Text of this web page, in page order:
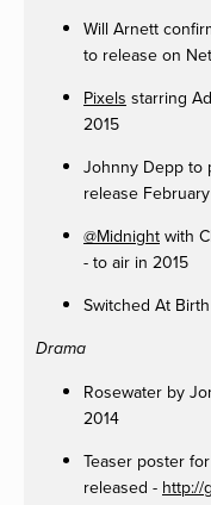
Will Arnett
to release on
Pixels starring
2015
Johnny Depp to
release
@Midnight with
- to air in 2015
Switched At
Drama
Rosewater by
2014
Teaser poster
released - http://